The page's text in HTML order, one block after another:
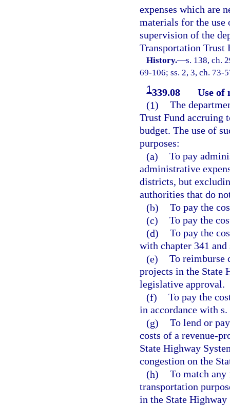
expenses which are
materials for the use
supervision of the
Transportation Trust
History.—s. 138, ch.
69-106; ss. 2, 3, ch. 73-
1339.08
Use of
(1) The
Trust Fund accruing
budget. The use of
purposes:
(a) To pay
administrative
districts, but
authorities that do
(b) To pay the
(c) To pay the
(d) To pay the
with chapter 341 and
(e) To reimburse
projects in the State
legislative approval.
(f) To pay the
in accordance with s.
(g) To lend or
costs of a revenue-
State Highway
congestion on the
(h) To match
transportation
in the State Highway